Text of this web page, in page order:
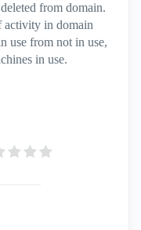
from domain.
activity in domain
use from not in use,
in use.